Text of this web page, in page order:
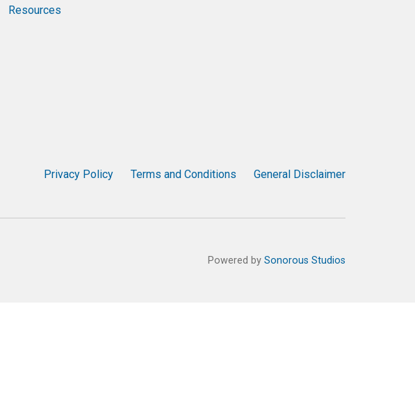
Resources
Privacy Policy Terms and Conditions General Disclaimer
Powered by Sonorous Studios